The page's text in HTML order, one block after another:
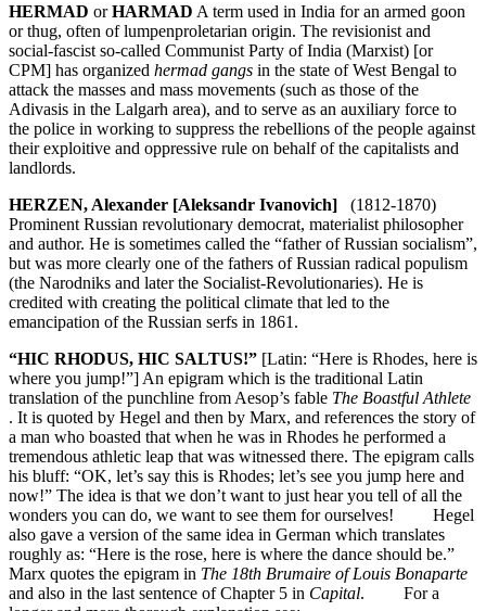
HERMAD orHARMAD A term used in India for an armed goon
or thug, often of lumpenproletarian origin. The revisionist and
social-fascist so-called Communist Party of India (Marxist) [or
CPM] has organized hermad gangs in the state of West Bengal to
attack the masses and mass movements (such as those of the
Adivasis in the Lalgarh area), and to serve as an auxiliary force to
the police in working to suppress the rebellions of the people against
their exploitive and oppressive rule on behalf of the capitalists and
landlords.
HERZEN, Alexander [Aleksandr Ivanovich] (1812-1870)
Prominent Russian revolutionary democrat, materialist philosopher
and author. He is sometimes called the “father of Russian socialism”,
but was more clearly one of the fathers of Russian radical populism
(the Narodniks and later the Socialist-Revolutionaries). He is
credited with creating the political climate that led to the
emancipation of the Russian serfs in 1861.
“HIC RHODUS, HIC SALTUS!” [Latin: “Here is Rhodes, here is
where you jump!”] An epigram which is the traditional Latin
translation of the punchline from Aesop’s fable The Boastful Athlete
. It is quoted by Hegel and then by Marx, and references the story of
a man who boasted that when he was in Rhodes he performed a
tremendous athletic leap that was witnessed there. The epigram calls
his bluff: “OK, let’s say this is Rhodes; let’s see you jump here and
now!” The idea is that we don’t want to just hear you tell of all the
wonders you can do, we want to see them for ourselves! Hegel
also gave a version of the same idea in German which translates
roughly as: “Here is the rose, here is where the dance should be.”
Marx quotes the epigram in The 18th Brumaire of Louis Bonaparte
and also in the last sentence of Chapter 5 in Capital. For a